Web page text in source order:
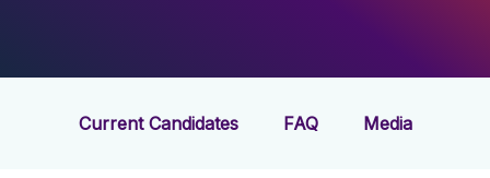
Current Candidates FAQ Media